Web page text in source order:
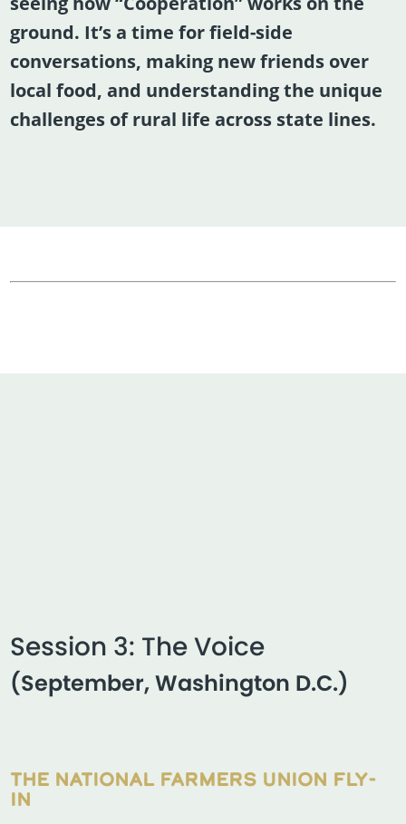
ground. It’s a time for field-side
conversations, making new friends over
local food, and understanding the unique
challenges of rural life across state lines.
Session 3: The Voice
(September, Washington D.C.)
THE NATIONAL FARMERS UNION FLY-
IN